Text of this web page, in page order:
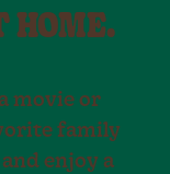
HOME.
movie or
family
enjoy a